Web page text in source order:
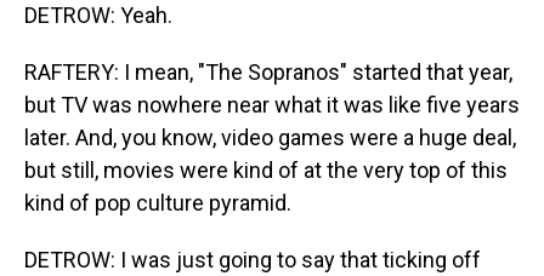
DETROW: Yeah.
RAFTERY: I mean, "The Sopranos" started that year,
but TV was nowhere near what it was like five years
later. And, you know, video games were a huge deal,
but still, movies were kind of at the very top of this
kind of pop culture pyramid.
DETROW: I was just going to say that ticking off